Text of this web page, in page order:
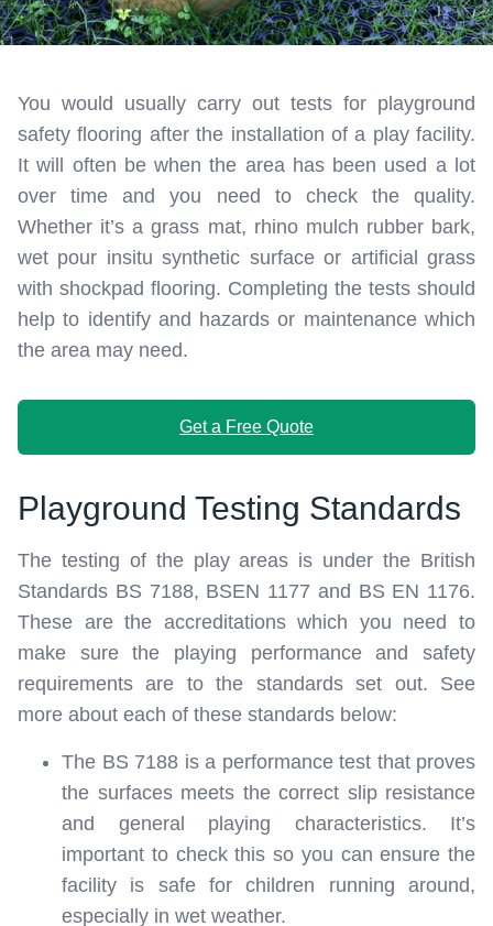
You would usually carry out tests for playground
safety flooring after the installation of a play facility.
It will often be when the area has been used a lot
over time and you need to check the quality.
Whether it’s a grass mat, rhino mulch rubber bark,
wet pour insitu synthetic surface or artificial grass
with shockpad flooring. Completing the tests should
help to identify and hazards or maintenance which
the area may need.
Get a Free Quote
Playground Testing Standards
The testing of the play areas is under the British
Standards BS 7188, BSEN 1177 and BS EN 1176.
These are the accreditations which you need to
make sure the playing performance and safety
requirements are to the standards set out. See
more about each of these standards below:
The BS 7188 is a performance test that proves
the surfaces meets the correct slip resistance
and general playing characteristics. It’s
important to check this so you can ensure the
facility is safe for children running around,
especially in wet weather.